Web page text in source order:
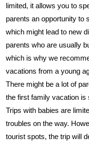
limited, it allows you to
parents an opportunity to
which might lead to new
parents who are usually
which is why we
vacations from a young
There might be a lot of
the first family vacation is
Trips with babies are
troubles on the way.
tourist spots, the trip will